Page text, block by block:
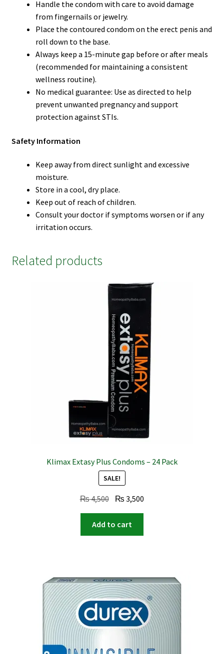
Handle the condom with care to avoid damage
from fingernails or jewelry.
Place the contoured condom on the erect penis and
roll down to the base.
Always keep a 15-minute gap before or after meals
(recommended for maintaining a consistent
wellness routine).
No medical guarantee: Use as directed to help
prevent unwanted pregnancy and support
protection against STIs.
Safety Information
Keep away from direct sunlight and excessive
moisture.
Store in a cool, dry place.
Keep out of reach of children.
Consult your doctor if symptoms worsen or if any
irritation occurs.
Related products
Klimax Extasy Plus Condoms – 24 Pack
SALE!
₨4,500 Original
was:
₨ 4,500.
₨ 3,500
Add to cart